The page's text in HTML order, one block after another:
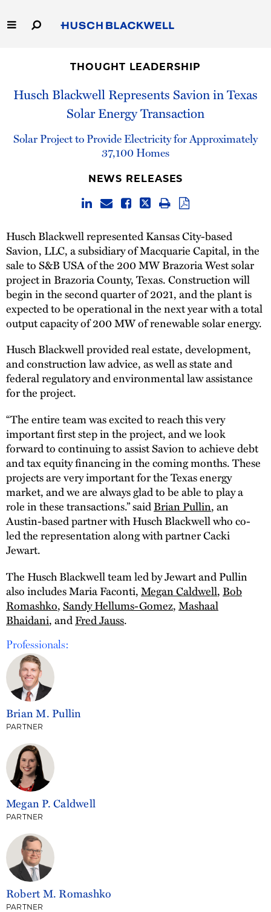
to
Main
Capabilities
Thought Leadership
THOUGHT LEADERSHIP
Husch Blackwell Represents Savion in Texas
Solar Energy Transaction
Solar Project to Provide Electricity for Approximately
37,100 Homes
NEWS RELEASES
Husch Blackwell represented Kansas City-based
Savion, LLC, a subsidiary of Macquarie Capital, in the
sale to S&B USA of the 200 MW Brazoria West solar
project in Brazoria County, Texas. Construction will
begin in the second quarter of 2021, and the plant is
expected to be operational in the next year with a total
output capacity of 200 MW of renewable solar energy.
Husch Blackwell provided real estate, development,
and construction law advice, as well as state and
federal regulatory and environmental law assistance
for the project.
“The entire team was excited to reach this very
important first step in the project, and we look
forward to continuing to assist Savion to achieve debt
and tax equity financing in the coming months. These
projects are very important for the Texas energy
market, and we are always glad to be able to play a
role in these transactions.” saidBrian Pullin, an
Austin-based partner with Husch Blackwell who co-
led the representation along with partner Cacki
Jewart.
The Husch Blackwell team led by Jewart and Pullin
also includes Maria Faconti,Megan Caldwell,Bob
Romashko,Sandy Hellums-Gomez,Mashaal
Bhaidani, andFred Jauss.
Professionals:
Brian M. Pullin
PARTNER
Megan P. Caldwell
PARTNER
Robert M. Romashko
PARTNER